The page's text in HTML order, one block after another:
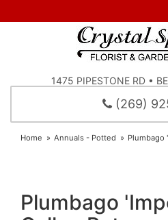
1475 PIPESTONE RD •
(269)
Home Annuals - Potted Plumbago
Plumbago